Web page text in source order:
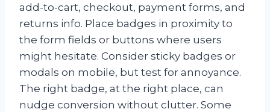
add-to-cart, checkout, payment forms, and
returns info. Place badges in proximity to
the form fields or buttons where users
might hesitate. Consider sticky badges or
modals on mobile, but test for annoyance.
The right badge, at the right place, can
nudge conversion without clutter. Some